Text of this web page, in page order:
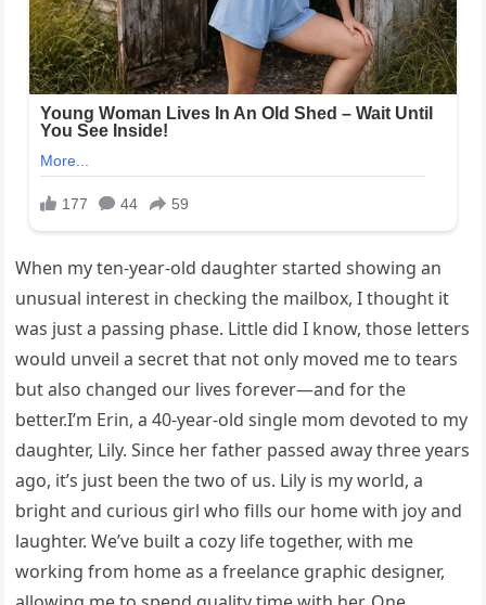
When my ten-year-old daughter started showing an
unusual interest in checking the mailbox, I thought it
was just a passing phase. Little did I know, those letters
would unveil a secret that not only moved me to tears
but also changed our lives forever—and for the
better.I’m Erin, a 40-year-old single mom devoted to my
daughter, Lily. Since her father passed away three years
ago, it’s just been the two of us. Lily is my world, a
bright and curious girl who fills our home with joy and
laughter. We’ve built a cozy life together, with me
working from home as a freelance graphic designer,